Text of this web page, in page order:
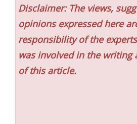
Disclaimer: The views,
opinions expressed here
responsibility of the
was involved in the writing
of this article.